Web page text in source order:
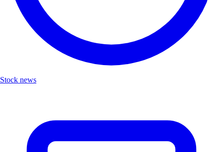
Stock news